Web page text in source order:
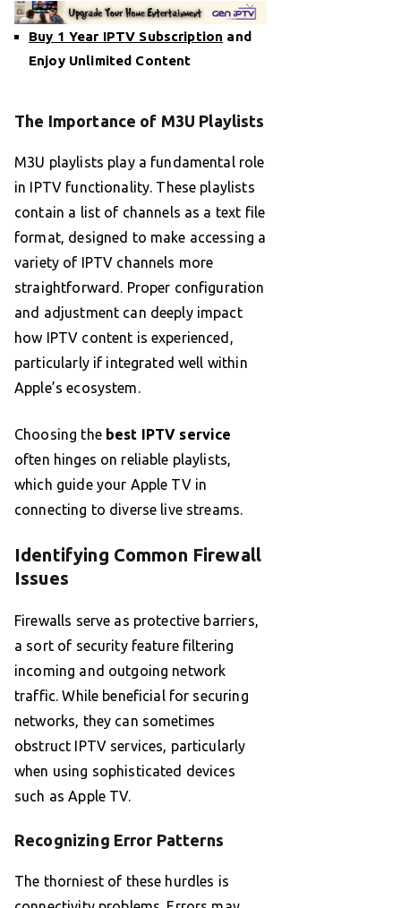
Buy 1 Year IPTV Subscription and
Enjoy Unlimited Content
The Importance of M3U Playlists
M3U playlists play a fundamental role
in IPTV functionality. These playlists
contain a list of channels as a text file
format, designed to make accessing a
variety of IPTV channels more
straightforward. Proper configuration
and adjustment can deeply impact
how IPTV content is experienced,
particularly if integrated well within
Apple’s ecosystem.
Choosing the best IPTV service
often hinges on reliable playlists,
which guide your Apple TV in
connecting to diverse live streams.
Identifying Common Firewall
Issues
Firewalls serve as protective barriers,
a sort of security feature filtering
incoming and outgoing network
traffic. While beneficial for securing
networks, they can sometimes
obstruct IPTV services, particularly
when using sophisticated devices
such as Apple TV.
Recognizing Error Patterns
The thorniest of these hurdles is